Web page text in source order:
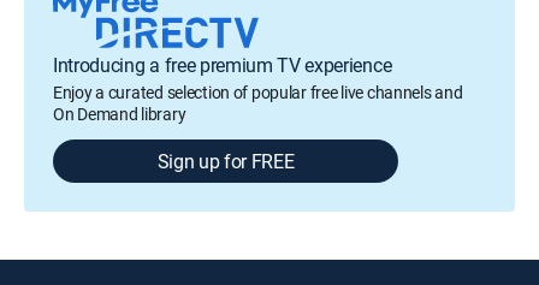
Introducing a free premium TV experience
Enjoy a curated selection of popular free live channels and
On Demand library
Sign up for FREE